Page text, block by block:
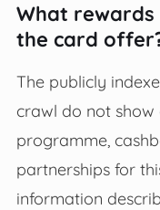
What
the card
The publicly
crawl do not
programme,
partnerships for
information